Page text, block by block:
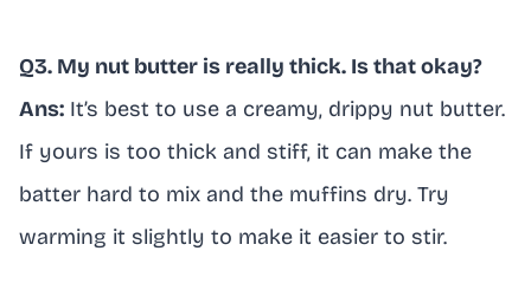
Q3. My nut butter is really thick. Is that okay?
Ans: It’s best to use a creamy, drippy nut butter.
If yours is too thick and stiff, it can make the
batter hard to mix and the muffins dry. Try
warming it slightly to make it easier to stir.